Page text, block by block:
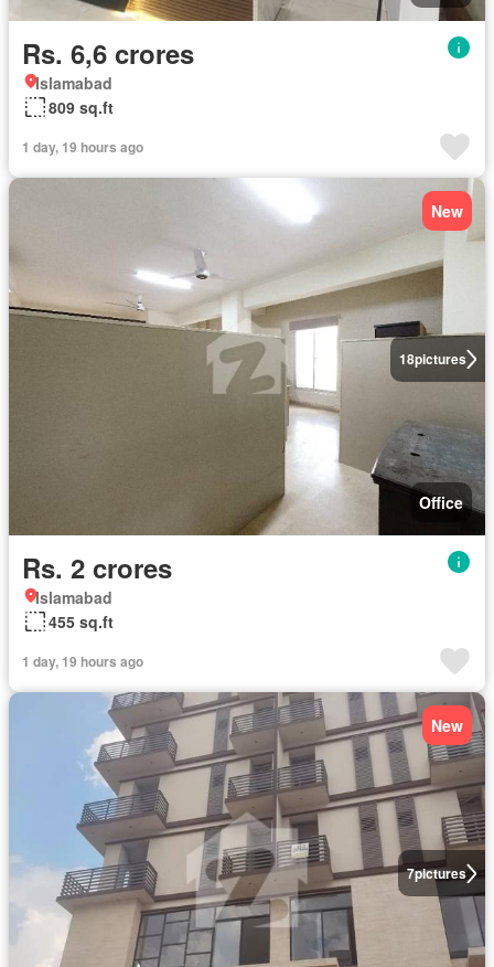
Rs. 6,6 crores
Islamabad
809 sq.ft
1 day, 19 hours ago
18pictures
New
Office
Rs. 2 crores
Islamabad
455 sq.ft
1 day, 19 hours ago
7pictures
New